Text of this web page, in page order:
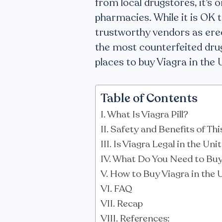
from local drugstores, it’s
pharmacies. While it is OK
trustworthy vendors as
the most counterfeited
places to buy Viagra in the
Table of Contents
What Is Viagra Pill?
Safety and Benefits of
Is Viagra Legal in the
What Do You Need to
How to Buy Viagra in the
FAQ
Recap
References: